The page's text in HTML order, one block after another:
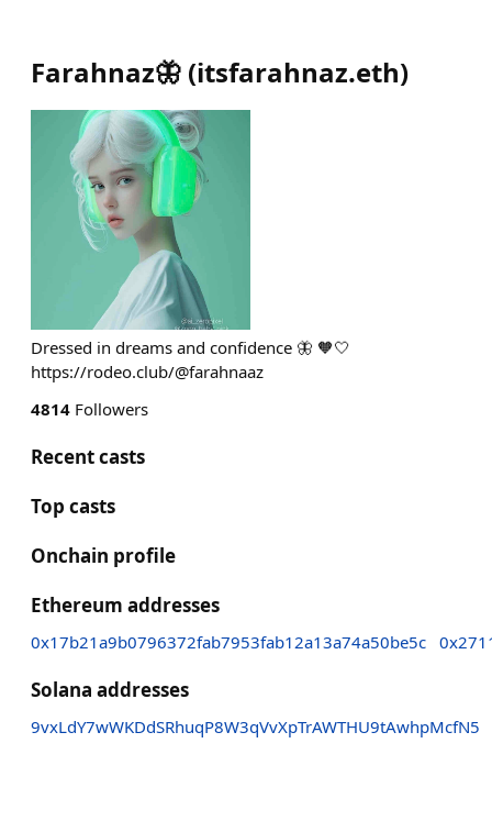
Farahnaz🦋 (itsfarahnaz.eth)
Dressed in dreams and confidence 🦋 🧡🤍
https://rodeo.club/@farahnaaz
4814 Followers
Recent casts
Top casts
Onchain profile
Ethereum addresses
0x17b21a9b0796372fab7953fab12a13a74a50be5c
Solana addresses
9vxLdY7wWKDdSRhuqP8W3qVvXpTrAWTHU9tAwhpMcfN5